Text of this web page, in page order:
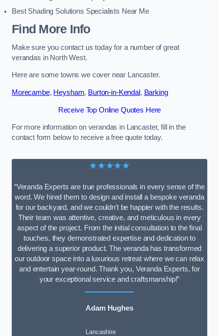
Best Shading Solutions Specialists Near Me
Find More Info
Make sure you contact us today for a number of great
verandas in North West.
Here are some towns we cover near Lancaster.
Morecambe, Heysham, Burton-in-Kendal , Barking
Receive Top Online Quotes Here
For more information on verandas in Lancaster, fill in the
contact form below to receive a free quote today.
★★★★★
“Veranda Experts are true professionals in every sense of the
word. We hired them to design and install a bespoke veranda
for our backyard, and we couldn’t be happier with the results.
Their team was attentive, creative, and meticulous in every
aspect of the project. From the initial consultation to the final
touches, they demonstrated expertise and dedication to
delivering a superior product. The veranda has transformed
our outdoor space into a luxurious retreat where we can relax
and entertain year-round. Thank you, Veranda Experts, for
your exceptional service and craftsmanship!”
Adam Hughes
Lancashire